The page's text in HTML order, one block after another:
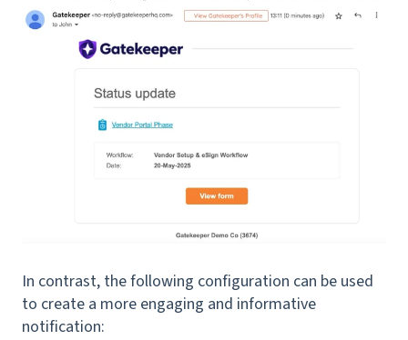
In contrast, the following configuration can be used
to create a more engaging and informative
notification: